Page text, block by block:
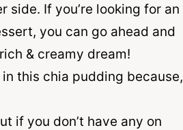
If you’re looking for an
you can go ahead and
& creamy dream!
in this chia pudding because,
if you don’t have any on